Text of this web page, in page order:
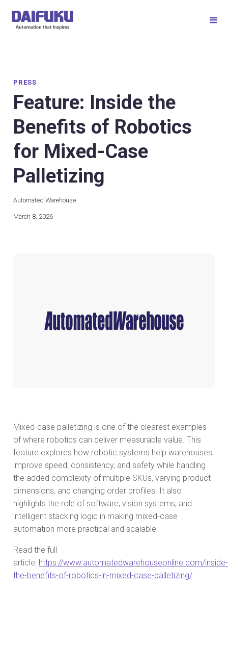
PRESS
Feature: Inside the
Benefits of Robotics
for Mixed-Case
Palletizing
Automated Warehouse
March 8, 2026
Mixed-case palletizing is one of the clearest examples
of where robotics can deliver measurable value. This
feature explores how robotic systems help warehouses
improve speed, consistency, and safety while handling
the added complexity of multiple SKUs, varying product
dimensions, and changing order profiles. It also
highlights the role of software, vision systems, and
intelligent stacking logic in making mixed-case
automation more practical and scalable.
Read the full
article: https://www.automatedwarehouseonline.com/inside-
the-benefits-of-robotics-in-mixed-case-palletizing/